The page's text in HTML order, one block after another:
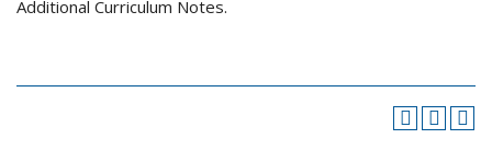
Additional Curriculum Notes.